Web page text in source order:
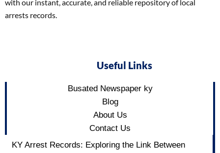
with our instant, accurate, and reliable repository of local
arrests records.
Useful Links
Busated Newspaper ky
Blog
About Us
Contact Us
KY Arrest Records: Exploring the Link Between